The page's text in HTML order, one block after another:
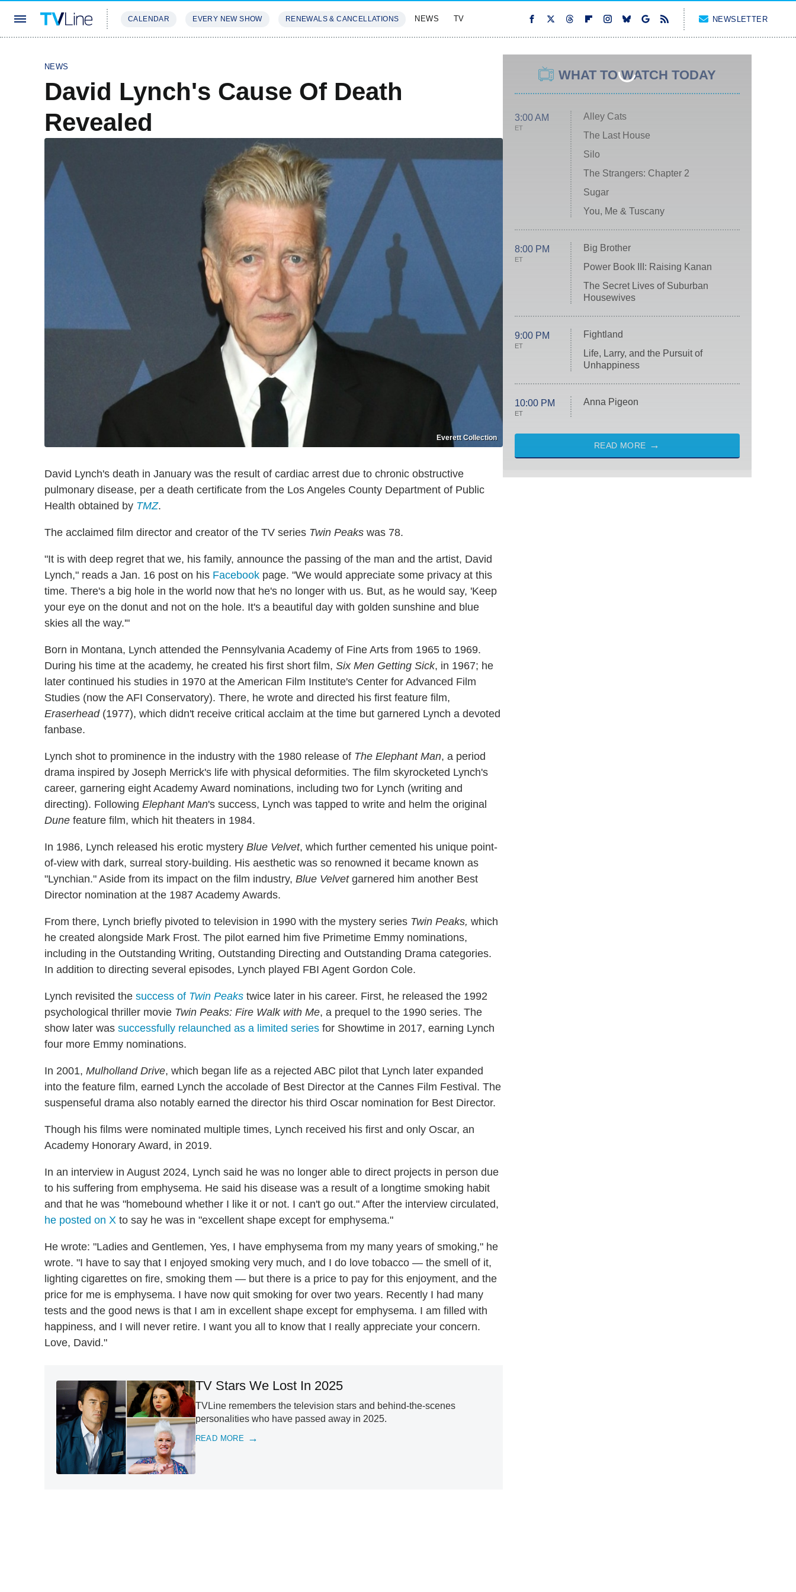
CALENDAR EVERY NEW SHOW RENEWALS & CANCELLATIONS NEWS TV NEWSLETTER
NEWS
David Lynch's Cause Of Death
Revealed
Everett Collection
David Lynch's death in January was the result of cardiac arrest due to chronic obstructive
pulmonary disease, per a death certificate from the Los Angeles County Department of Public
Health obtained by TMZ.
The acclaimed film director and creator of the TV series Twin Peaks was 78.
"It is with deep regret that we, his family, announce the passing of the man and the artist, David
Lynch," reads a Jan. 16 post on his Facebook page. "We would appreciate some privacy at this
time. There's a big hole in the world now that he's no longer with us. But, as he would say, 'Keep
your eye on the donut and not on the hole. It's a beautiful day with golden sunshine and blue
skies all the way.'"
Born in Montana, Lynch attended the Pennsylvania Academy of Fine Arts from 1965 to 1969.
During his time at the academy, he created his first short film, Six Men Getting Sick, in 1967; he
later continued his studies in 1970 at the American Film Institute's Center for Advanced Film
Studies (now the AFI Conservatory). There, he wrote and directed his first feature film,
Eraserhead(1977), which didn't receive critical acclaim at the time but garnered Lynch a devoted
fanbase.
Lynch shot to prominence in the industry with the 1980 release of The Elephant Man, a period
drama inspired by Joseph Merrick's life with physical deformities. The film skyrocketed Lynch's
career, garnering eight Academy Award nominations, including two for Lynch (writing and
directing). Following Elephant Man's success, Lynch was tapped to write and helm the original
Dune feature film, which hit theaters in 1984.
In 1986, Lynch released his erotic mystery Blue Velvet, which further cemented his unique point-
of-view with dark, surreal story-building. His aesthetic was so renowned it became known as
"Lynchian." Aside from its impact on the film industry, Blue Velvetgarnered him another Best
Director nomination at the 1987 Academy Awards.
From there, Lynch briefly pivoted to television in 1990 with the mystery series Twin Peaks, which
he created alongside Mark Frost. The pilot earned him five Primetime Emmy nominations,
including in the Outstanding Writing, Outstanding Directing and Outstanding Drama categories.
In addition to directing several episodes, Lynch played FBI Agent Gordon Cole.
Lynch revisited the success of Twin Peaks twice later in his career. First, he released the 1992
psychological thriller movie Twin Peaks: Fire Walk with Me, a prequel to the 1990 series. The
show later was successfully relaunched as a limited series for Showtime in 2017, earning Lynch
four more Emmy nominations.
In 2001, Mulholland Drive, which began life as a rejected ABC pilot that Lynch later expanded
into the feature film, earned Lynch the accolade of Best Director at the Cannes Film Festival. The
suspenseful drama also notably earned the director his third Oscar nomination for Best Director.
Though his films were nominated multiple times, Lynch received his first and only Oscar, an
Academy Honorary Award, in 2019.
In an interview in August 2024, Lynch said he was no longer able to direct projects in person due
to his suffering from emphysema. He said his disease was a result of a longtime smoking habit
and that he was "homebound whether I like it or not. I can't go out." After the interview circulated,
he posted on X to say he was in "excellent shape except for emphysema."
He wrote: "Ladies and Gentlemen, Yes, I have emphysema from my many years of smoking," he
wrote. "I have to say that I enjoyed smoking very much, and I do love tobacco — the smell of it,
lighting cigarettes on fire, smoking them — but there is a price to pay for this enjoyment, and the
price for me is emphysema. I have now quit smoking for over two years. Recently I had many
tests and the good news is that I am in excellent shape except for emphysema. I am filled with
happiness, and I will never retire. I want you all to know that I really appreciate your concern.
Love, David."
TV Stars We Lost In 2025
TVLine remembers the television stars and behind-the-scenes
personalities who have passed away in 2025.
READ MORE
WHAT TO WATCH TODAY
3:00 AM
ET
Alley Cats
The Last House
Silo
The Strangers: Chapter 2
Sugar
You, Me & Tuscany
8:00 PM
ET
Big Brother
Power Book III: Raising Kanan
The Secret Lives of Suburban
Housewives
9:00 PM
ET
Fightland
Life, Larry, and the Pursuit of
Unhappiness
10:00 PM
ET
Anna Pigeon
READ MORE